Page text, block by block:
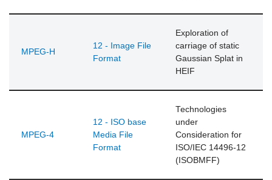
MPEG-H
12 - Image File
Format
Exploration of
carriage of static
Gaussian Splat in
HEIF
MPEG-4
12 - ISO base
Media File
Format
Technologies
under
Consideration for
ISO/IEC 14496-12
(ISOBMFF)